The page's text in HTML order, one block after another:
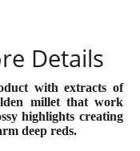
Details
with extracts of
millet that work
highlights creating
deep reds.